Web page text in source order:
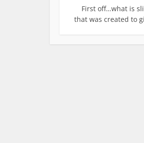
First off…what is
that was created to